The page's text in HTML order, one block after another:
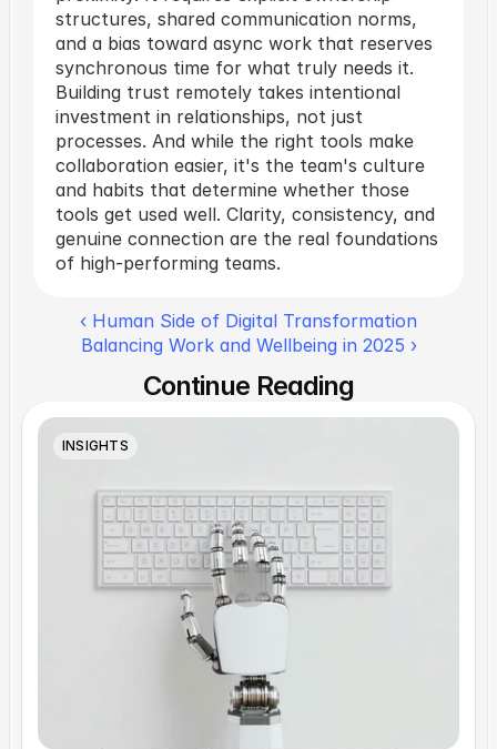
structures, shared communication norms,
and a bias toward async work that reserves
synchronous time for what truly needs it.
Building trust remotely takes intentional
investment in relationships, not just
processes. And while the right tools make
collaboration easier, it's the team's culture
and habits that determine whether those
tools get used well. Clarity, consistency, and
genuine connection are the real foundations
of high-performing teams.
‹ Human Side of Digital Transformation
Balancing Work and Wellbeing in 2025 ›
Continue Reading
INSIGHTS